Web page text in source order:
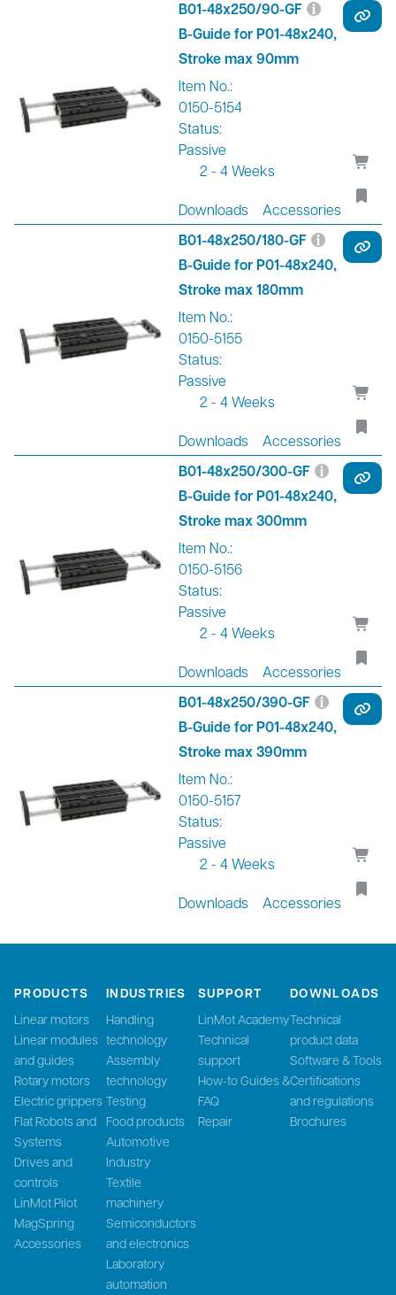
B01-48x250/90-GF
B-Guide for P01-48x240,
Stroke max 90mm
Item No.:
0150-5154
Status:
Passive
2 - 4 Weeks
Downloads Accessories
B01-48x250/180-GF
B-Guide for P01-48x240,
Stroke max 180mm
Item No.:
0150-5155
Status:
Passive
2 - 4 Weeks
Downloads Accessories
B01-48x250/300-GF
B-Guide for P01-48x240,
Stroke max 300mm
Item No.:
0150-5156
Status:
Passive
2 - 4 Weeks
Downloads Accessories
B01-48x250/390-GF
B-Guide for P01-48x240,
Stroke max 390mm
Item No.:
0150-5157
Status:
Passive
2 - 4 Weeks
Downloads Accessories
PRODUCTS
Linear motors
Linear modules
and guides
Rotary motors
Electric grippers
Flat Robots and
Systems
Drives and
controls
LinMot Pilot
MagSpring
Accessories
INDUSTRIES
Handling
technology
Assembly
technology
Testing
Food products
Automotive
Industry
Textile
machinery
Semiconductors
and electronics
Laboratory
automation
SUPPORT
LinMot Academy
Technical
support
How-to Guides &
FAQ
Repair
DOWNLOADS
Technical
product data
Software & Tools
Certifications
and regulations
Brochures